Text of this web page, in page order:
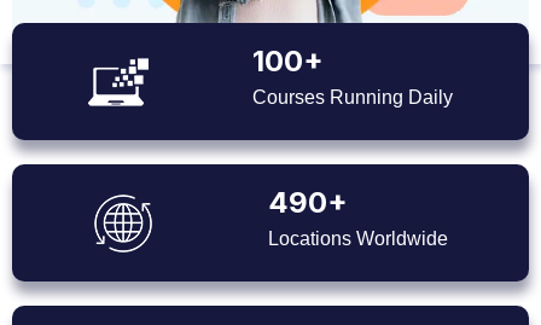
100+
Courses Running Daily
490+
Locations Worldwide